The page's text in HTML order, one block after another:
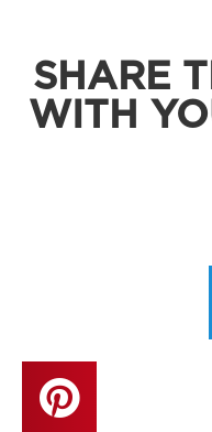
SHARE
WITH